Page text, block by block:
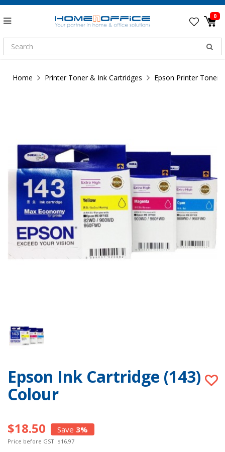
0
Home Printer Toner & Ink Cartridges Epson Printer Toner
Epson Ink Cartridge (143)
Colour
$18.50 Save 3%
Price before GST: $16.97